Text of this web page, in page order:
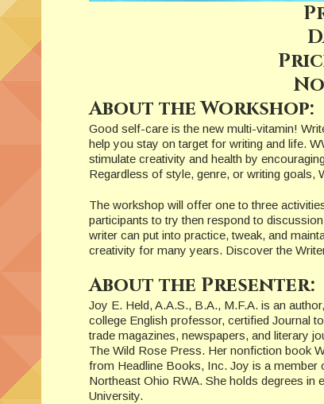
About the Workshop:
Good self-care is the new multi-vitamin!
help you stay on target for writing and life.
stimulate creativity and health by
Regardless of style, genre, or writing goals,
The workshop will offer one to three
participants to try then respond to
writer can put into practice, tweak, and
creativity for many years. Discover the
About the Presenter:
Joy E. Held, A.A.S., B.A., M.F.A. is an
college English professor, certified Journal
trade magazines, newspapers, and literary
The Wild Rose Press. Her nonfiction book
from Headline Books, Inc. Joy is a
Northeast Ohio RWA. She holds degrees in
University.